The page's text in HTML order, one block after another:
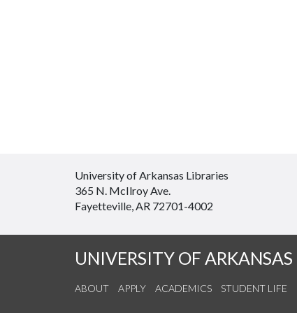
University of Arkansas Libraries
365 N. McIlroy Ave.
Fayetteville, AR 72701-4002
UNIVERSITY OF ARKANSAS
ABOUT APPLY ACADEMICS STUDENT LIFE